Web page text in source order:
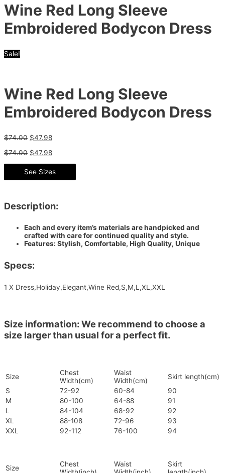
Wine Red Long Sleeve
Embroidered Bodycon Dress
Sale!
Wine Red Long Sleeve
Embroidered Bodycon Dress
$74.00 $47.98
$74.00 $47.98
See Sizes
Description:
Each and every item’s materials are handpicked and
crafted with care for continued quality and style.
Features: Stylish, Comfortable, High Quality, Unique
Specs:
1 X Dress,Holiday,Elegant,Wine Red,S,M,L,XL,XXL
Size information: We recommend to choose a
size larger than usual for a perfect fit.
Size
Chest
Width(cm)
Waist
Width(cm)
Skirt length(cm)
S
72-92 60-84
90
M
80-100 64-88
91
L
84-104 68-92
92
XL
88-108 72-96
93
XXL
92-112 76-100 94
Size
Chest
Waist
Skirt